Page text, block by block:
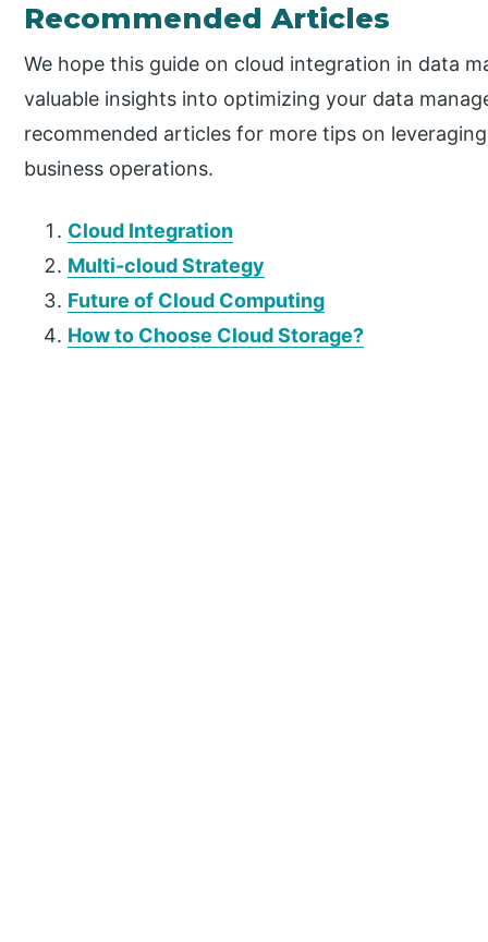
Recommended Articles
We hope this guide on cloud integration in data
valuable insights into optimizing your data
recommended articles for more tips on
business operations.
Cloud Integration
Multi-cloud Strategy
Future of Cloud Computing
How to Choose Cloud Storage?